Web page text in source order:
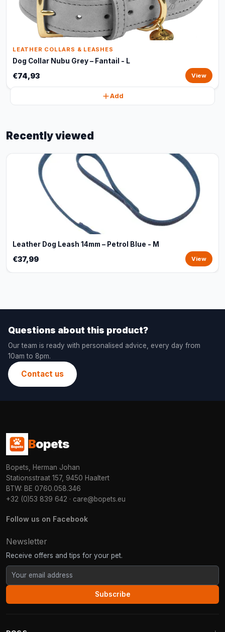
LEATHER COLLARS & LEASHES
Dog Collar Nubu Grey – Fantail - L
€74,93 View
Add
Recently viewed
Leather Dog Leash 14mm – Petrol Blue - M
€37,99 View
Questions about this product?
Our team is ready with personalised advice, every day from
10am to 8pm.
Contact us
Bopets
Bopets, Herman Johan
Stationsstraat 157, 9450 Haaltert
BTW: BE 0760.058.346
+32 (0)53 839 642 · care@bopets.eu
Follow us on Facebook
Newsletter
Receive offers and tips for your pet.
Subscribe